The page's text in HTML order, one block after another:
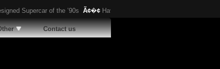
Supercar of the ’90s Ã¢�¢ Have You Heard About This Bizarre German
Contact us